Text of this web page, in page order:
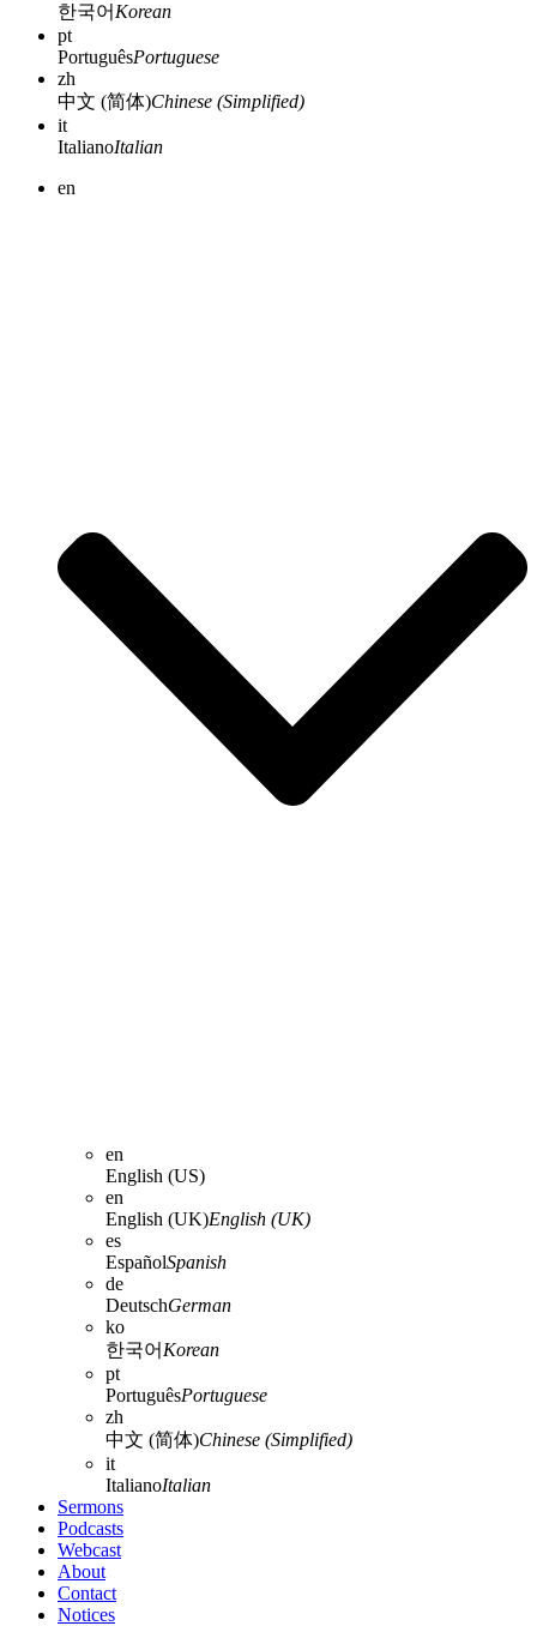
한국어 Korean
pt
PortuguêsPortuguese
zh
中文 (简体)Chinese (Simplified)
it
ItalianoItalian
en
en
English (US)
en
English (UK)English (UK)
es
EspañolSpanish
de
DeutschGerman
ko
한국어 Korean
pt
PortuguêsPortuguese
zh
中文 (简体)Chinese (Simplified)
it
ItalianoItalian
Sermons
Podcasts
Webcast
About
Contact
Notices